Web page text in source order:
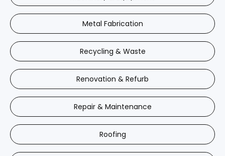
Metal Fabrication
Recycling & Waste
Renovation & Refurb
Repair & Maintenance
Roofing